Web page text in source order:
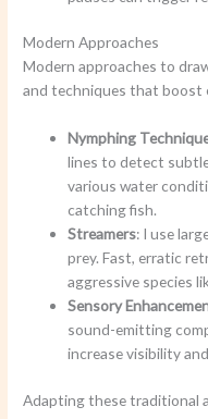
Modern Approaches
Modern approaches to
and techniques that boost
Nymphing
lines to detect
various water
catching fish.
Streamers: I use
prey. Fast, erratic
aggressive species
Sensory
sound-emitting
increase visibility
Adapting these traditional